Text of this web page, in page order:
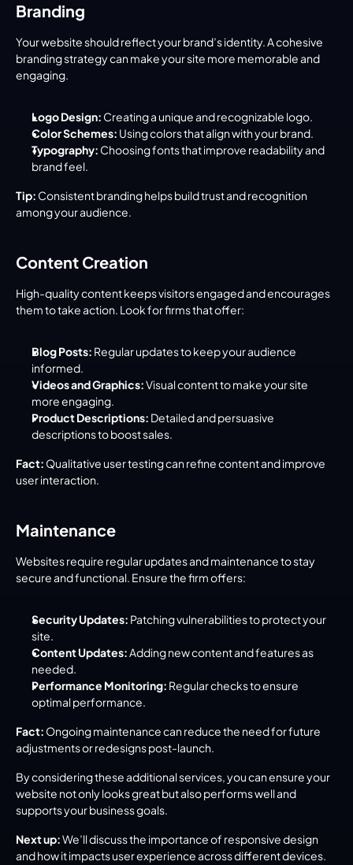
Branding
Your website should reflect your brand’s identity. A cohesive
branding strategy can make your site more memorable and
engaging.
Logo Design: Creating a unique and recognizable logo.
Color Schemes: Using colors that align with your brand.
Typography: Choosing fonts that improve readability and
brand feel.
Tip: Consistent branding helps build trust and recognition
among your audience.
Content Creation
High-quality content keeps visitors engaged and encourages
them to take action. Look for firms that offer:
Blog Posts: Regular updates to keep your audience
informed.
Videos and Graphics: Visual content to make your site
more engaging.
Product Descriptions: Detailed and persuasive
descriptions to boost sales.
Fact: Qualitative user testing can refine content and improve
user interaction.
Maintenance
Websites require regular updates and maintenance to stay
secure and functional. Ensure the firm offers:
Security Updates: Patching vulnerabilities to protect your
site.
Content Updates: Adding new content and features as
needed.
Performance Monitoring: Regular checks to ensure
optimal performance.
Fact: Ongoing maintenance can reduce the need for future
adjustments or redesigns post-launch.
By considering these additional services, you can ensure your
website not only looks great but also performs well and
supports your business goals.
Next up: We’ll discuss the importance of responsive design
and how it impacts user experience across different devices.